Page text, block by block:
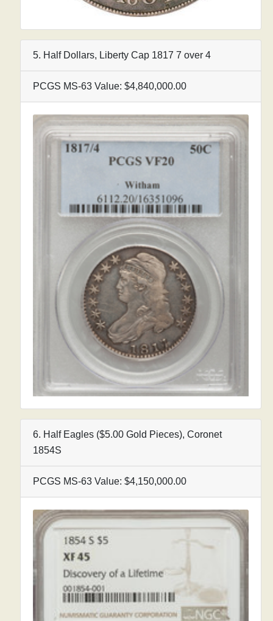
5. Half Dollars, Liberty Cap 1817 7 over 4
PCGS MS-63 Value: $4,840,000.00
6. Half Eagles ($5.00 Gold Pieces), Coronet
1854S
PCGS MS-63 Value: $4,150,000.00